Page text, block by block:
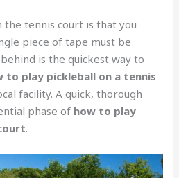
the tennis court is that you
piece of tape must be
is the quickest way to
to play pickleball on a tennis
facility. A quick, thorough
phase of how to play
.